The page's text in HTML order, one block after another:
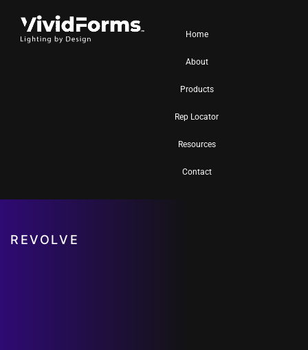
Home
About
Products
Rep Locator
Resources
Contact
REVOLVE